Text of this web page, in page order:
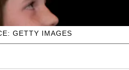
GETTY IMAGES